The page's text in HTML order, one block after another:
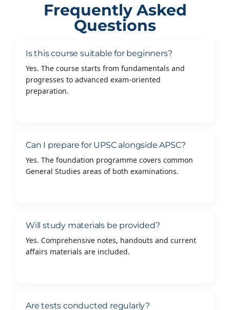
Frequently Asked
Questions
Is this course suitable for beginners?
Yes. The course starts from fundamentals and
progresses to advanced exam-oriented
preparation.
Can I prepare for UPSC alongside APSC?
Yes. The foundation programme covers common
General Studies areas of both examinations.
Will study materials be provided?
Yes. Comprehensive notes, handouts and current
affairs materials are included.
Are tests conducted regularly?